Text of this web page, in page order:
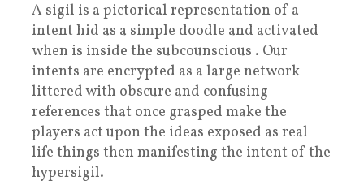
A sigil is a pictorical representation of a
intent hid as a simple doodle and activated
when is inside the subcounscious . Our
intents are encrypted as a large network
littered with obscure and confusing
references that once grasped make the
players act upon the ideas exposed as real
life things then manifesting the intent of the
hypersigil.